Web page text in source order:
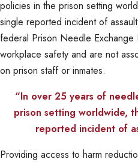
policies in the prison setting
single reported incident of
federal Prison Needle Exchange
workplace safety and are not
on prison staff or inmates.
“In over 25 years of
prison setting worldwide,
reported incident of
Providing access to harm